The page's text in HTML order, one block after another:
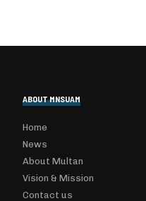
ABOUT MNSUAM
Home
News
About Multan
Vision & Mission
Contact us